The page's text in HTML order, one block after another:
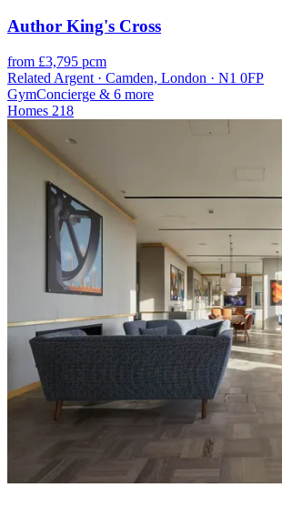
Author King's Cross
from £3,795 pcm
Related Argent · Camden, London · N1 0FP
GymConcierge & 6 more
Homes 218